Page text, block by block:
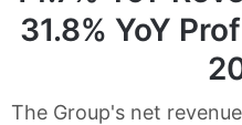
31.8% YoY
The Group's net